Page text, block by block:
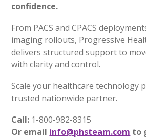
confidence.
From PACS and CPACS
imaging rollouts, Progressive
delivers structured support to
with clarity and control.
Scale your healthcare technology
trusted nationwide partner.
Call: 1-800-982-8315
Or email info@phsteam.com to